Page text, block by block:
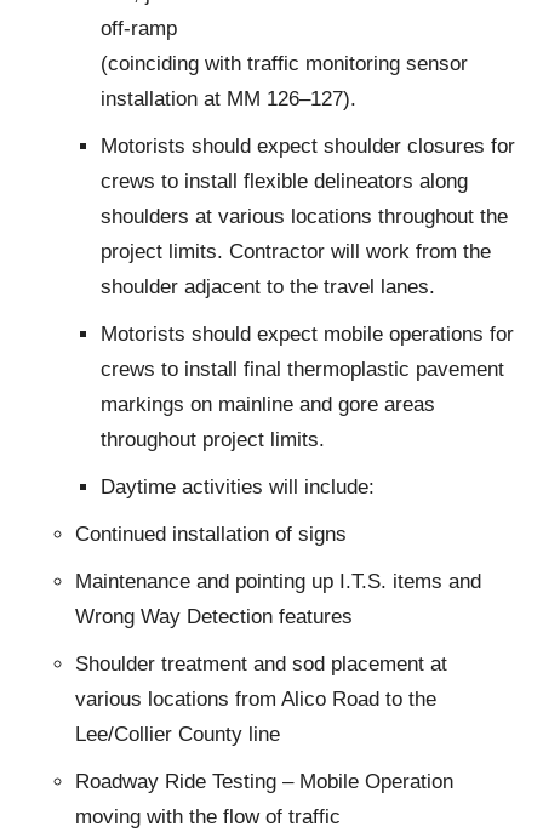
off-ramp
(coinciding with traffic monitoring sensor
installation at MM 126–127).
Motorists should expect shoulder closures for
crews to install flexible delineators along
shoulders at various locations throughout the
project limits. Contractor will work from the
shoulder adjacent to the travel lanes.
Motorists should expect mobile operations for
crews to install final thermoplastic pavement
markings on mainline and gore areas
throughout project limits.
Daytime activities will include:
Continued installation of signs
Maintenance and pointing up I.T.S. items and
Wrong Way Detection features
Shoulder treatment and sod placement at
various locations from Alico Road to the
Lee/Collier County line
Roadway Ride Testing – Mobile Operation
moving with the flow of traffic